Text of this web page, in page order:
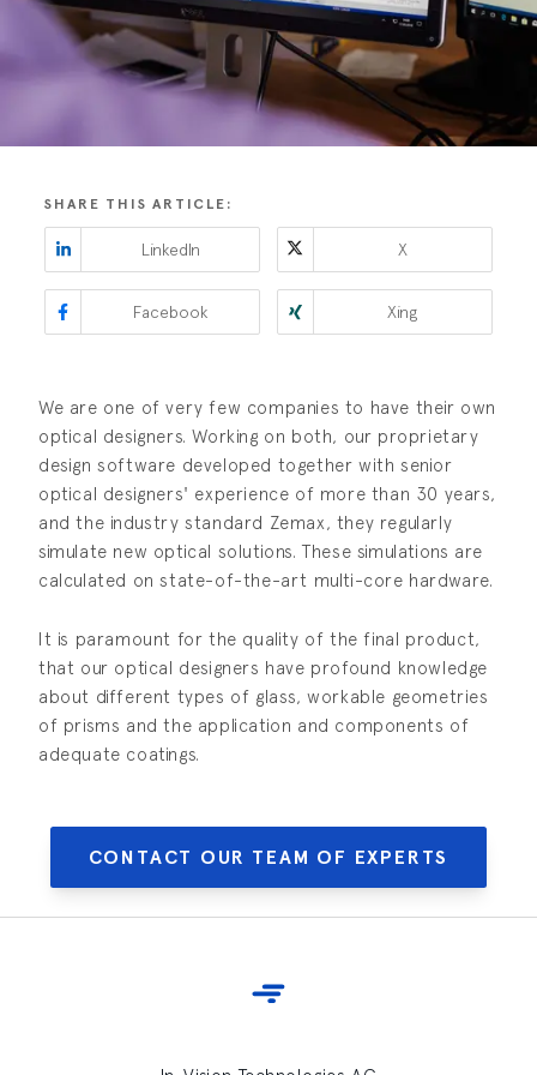
SHARE THIS ARTICLE:
LinkedIn X
Facebook Xing
We are one of very few companies to have their own
optical designers. Working on both, our proprietary
design software developed together with senior
optical designers' experience of more than 30 years,
and the industry standard Zemax, they regularly
simulate new optical solutions. These simulations are
calculated on state-of-the-art multi-core hardware.
It is paramount for the quality of the final product,
that our optical designers have profound knowledge
about different types of glass, workable geometries
of prisms and the application and components of
adequate coatings.
CONTACT OUR TEAM OF EXPERTS